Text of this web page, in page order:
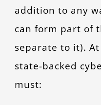
addition to any
can form part of
separate to it).
state-backed
must: